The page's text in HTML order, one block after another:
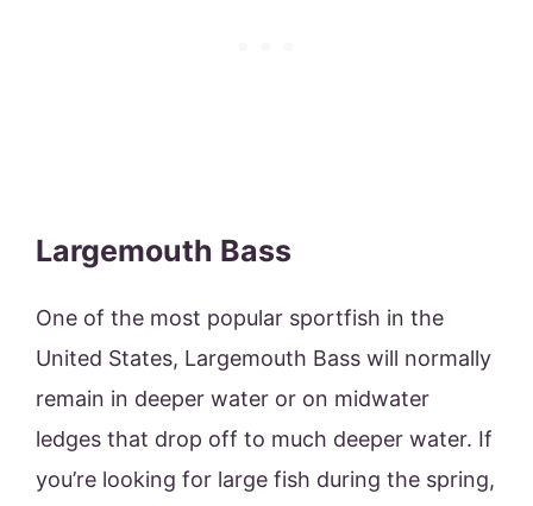
Largemouth Bass
One of the most popular sportfish in the
United States, Largemouth Bass will normally
remain in deeper water or on midwater
ledges that drop off to much deeper water. If
you’re looking for large fish during the spring,